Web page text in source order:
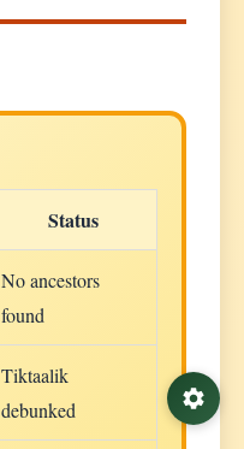
Status
No ancestors
found
Tiktaalik
debunked